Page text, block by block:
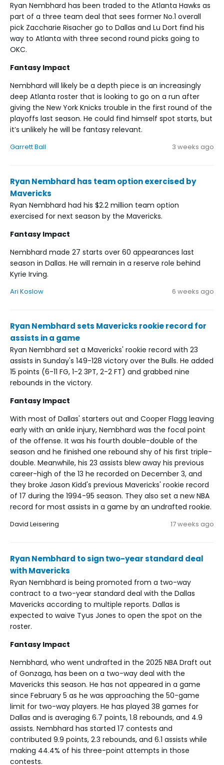
Ryan Nembhard has been traded to the Atlanta Hawks as
part of a three team deal that sees former No.1 overall
pick Zaccharie Risacher go to Dallas and Lu Dort find his
way to Atlanta with three second round picks going to
OKC.
Fantasy Impact
Nembhard will likely be a depth piece is an increasingly
deep Atlanta roster that is looking to go on a run after
giving the New York Knicks trouble in the first round of the
playoffs last season. He could find himself spot starts, but
it’s unlikely he will be fantasy relevant.
Garrett Ball 3 weeks ago
Ryan Nembhard has team option exercised by
Mavericks
Ryan Nembhard had his $2.2 million team option
exercised for next season by the Mavericks.
Fantasy Impact
Nembhard made 27 starts over 60 appearances last
season in Dallas. He will remain in a reserve role behind
Kyrie Irving.
Ari Koslow 6 weeks ago
Ryan Nembhard sets Mavericks rookie record for
assists in a game
Ryan Nembhard set a Mavericks' rookie record with 23
assists in Sunday's 149-128 victory over the Bulls. He added
15 points (6-11 FG, 1-2 3PT, 2-2 FT) and grabbed nine
rebounds in the victory.
Fantasy Impact
With most of Dallas' starters out and Cooper Flagg leaving
early with an ankle injury, Nembhard was the focal point
of the offense. It was his fourth double-double of the
season and he finished one rebound shy of his first triple-
double. Meanwhile, his 23 assists blew away his previous
career-high of the 13 he recorded on December 3, and
they broke Jason Kidd's previous Mavericks' rookie record
of 17 during the 1994-95 season. They also set a new NBA
record for most assists in a game by an undrafted rookie.
David Leisering 17 weeks ago
Ryan Nembhard to sign two-year standard deal
with Mavericks
Ryan Nembhard is being promoted from a two-way
contract to a two-year standard deal with the Dallas
Mavericks according to multiple reports. Dallas is
expected to waive Tyus Jones to open the spot on the
roster.
Fantasy Impact
Nembhard, who went undrafted in the 2025 NBA Draft out
of Gonzaga, has been on a two-way deal with the
Mavericks this season. He has not appeared in a game
since February 5 as he was approaching the 50-game
limit for two-way players. He has played 38 games for
Dallas and is averaging 6.7 points, 1.8 rebounds, and 4.9
assists. Nembhard has started 17 contests and
contributed 9.9 points, 2.3 rebounds, and 6.1 assists while
making 44.4% of his three-point attempts in those
contests.